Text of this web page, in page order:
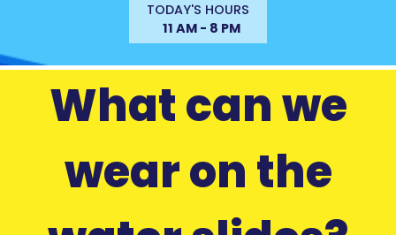
TODAY'S HOURS
11 AM - 8 PM
What can we
wear on the